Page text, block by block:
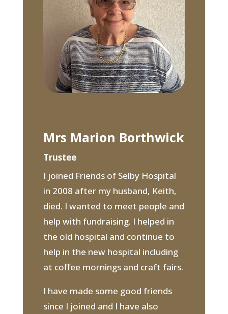
Mrs Marion Borthwick
Trustee
I joined Friends of Selby Hospital
in 2008 after my husband, Keith,
died. I wanted to meet people and
help with fundraising. I helped in
the old hospital and continue to
help in the new hospital including
at coffee mornings and craft fairs.
I have made some good friends
since I joined and I have also